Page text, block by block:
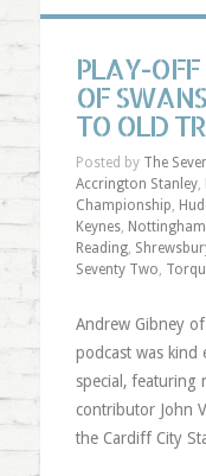
PLAY-OFF
OF
TO OLD
Posted by The
Accrington Stanley,
Championship,
Keynes,
Reading,
Seventy Two,
Andrew Gibney
podcast was
special, featuring
contributor John
the Cardiff City